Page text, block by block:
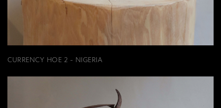
CURRENCY HOE 2 - NIGERIA